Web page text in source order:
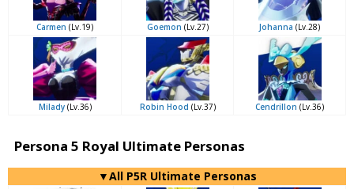
Carmen (Lv.19) Goemon (Lv.27) Johanna (Lv.28)
Milady(Lv.36) Robin Hood (Lv.37) Cendrillon (Lv.36)
Persona 5 Royal Ultimate Personas
▼All P5R Ultimate Personas